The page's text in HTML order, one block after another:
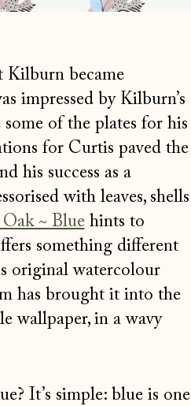
became
impressed by Kilburn’s
of the plates for his
for Curtis paved the
his success as a
with leaves, shells
~ Bluehints to
something different
original watercolour
has brought it into the
wallpaper, in a wavy
It’s simple: blue is one